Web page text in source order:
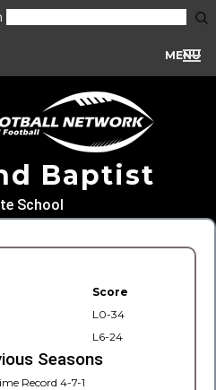
MENU
Baptist
School
Score
L0-34
L6-24
Seasons
Record 4-7-1